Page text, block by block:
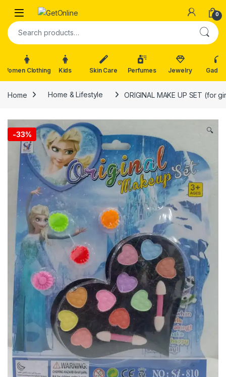
Skip to navigation
Skip to content
0
Search for:
Women Clothing Kids Skin Care Perfumes Jewelry
Home Home & Lifestyle ORIGINAL MAKE UP SET (for
-33% 🔍